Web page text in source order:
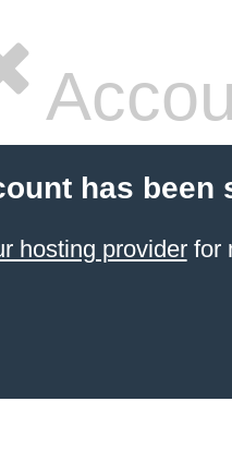
has been
hosting providerfor